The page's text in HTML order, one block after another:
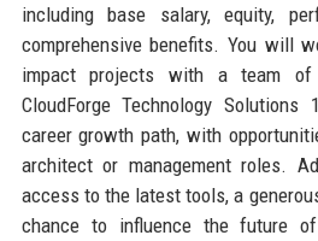
including base salary, equity,
comprehensive benefits. You will
impact projects with a team of
CloudForge Technology
career growth path, with
architect or management roles.
access to the latest tools, a
chance to influence the future